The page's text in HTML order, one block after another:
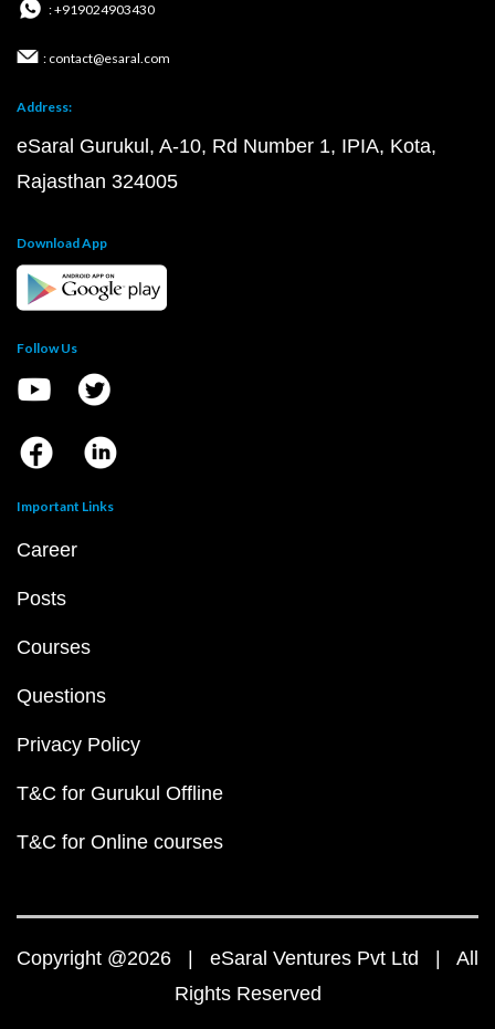
: +919024903430
: contact@esaral.com
Address:
eSaral Gurukul, A-10, Rd Number 1, IPIA, Kota,
Rajasthan 324005
Download App
Follow Us
Important Links
Career
Posts
Courses
Questions
Privacy Policy
T&C for Gurukul Offline
T&C for Online courses
Copyright @2026 | eSaral Ventures Pvt Ltd | All
Rights Reserved